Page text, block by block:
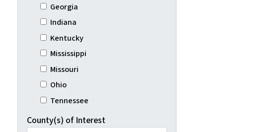
Georgia
Indiana
Kentucky
Mississippi
Missouri
Ohio
Tennessee
County(s) of Interest